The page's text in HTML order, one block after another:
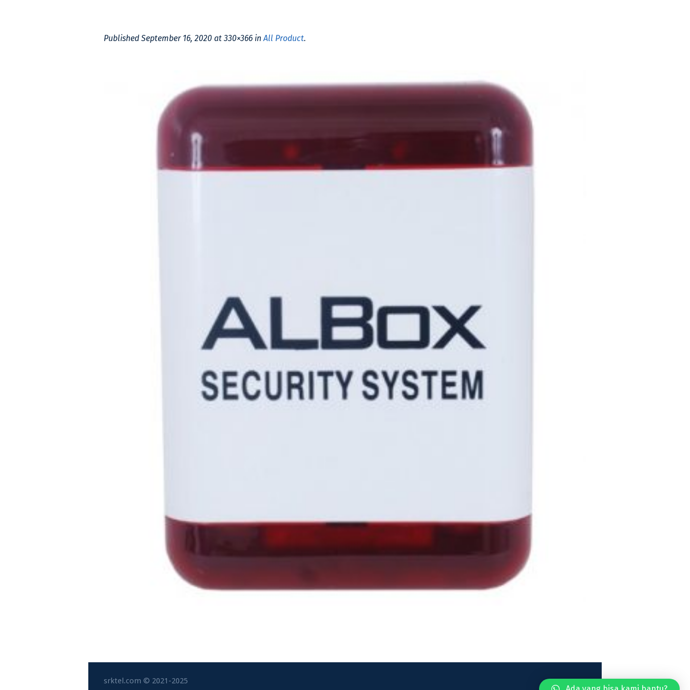
Published September 16, 2020 at 330×366 inAll Product.
srktel.com © 2021-2025